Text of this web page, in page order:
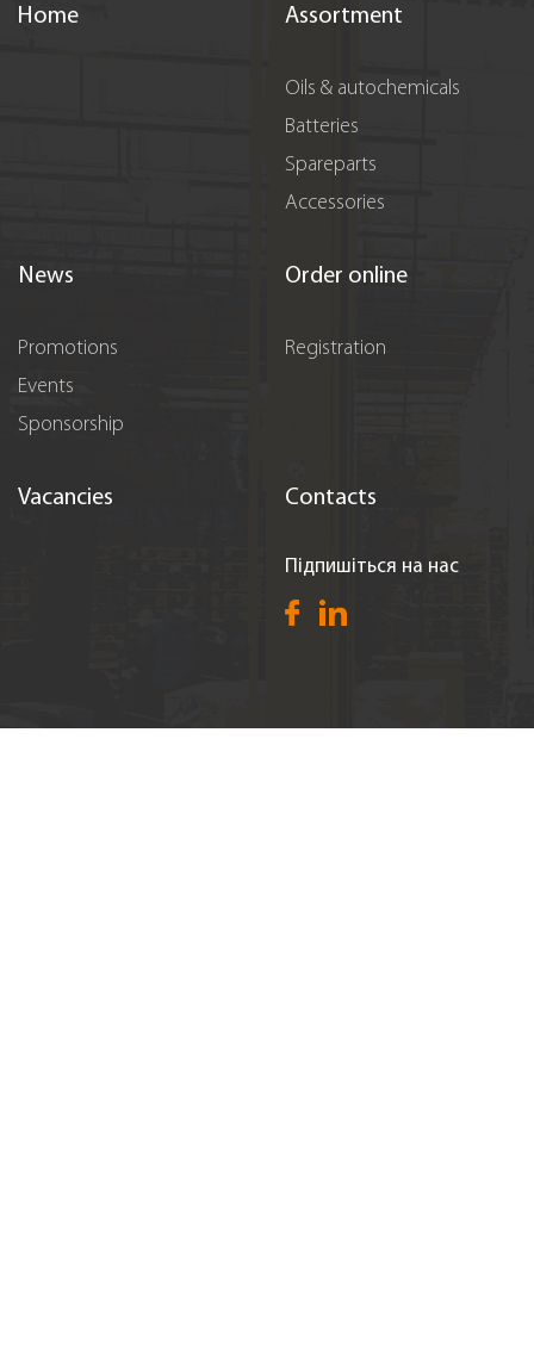
Home Assortment
Oils & autochemicals
Batteries
Spareparts
Accessories
News
Promotions
Events
Sponsorship
Order online
Registration
Vacancies Contacts
Підпишіться на нас